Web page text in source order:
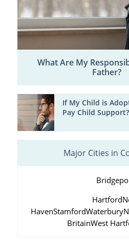
What Are My
Father?
If My Child is
Pay Child Support?
Major Cities in
Hartford
HavenStamfordWaterbury
BritainWest